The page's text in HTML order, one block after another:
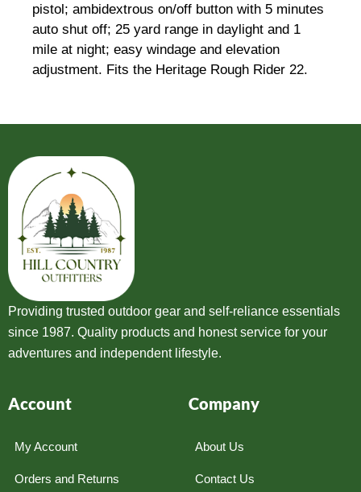
pistol; ambidextrous on/off button with 5 minutes
auto shut off; 25 yard range in daylight and 1
mile at night; easy windage and elevation
adjustment. Fits the Heritage Rough Rider 22.
Providing trusted outdoor gear and self-reliance essentials
since 1987. Quality products and honest service for your
adventures and independent lifestyle.
Account
My Account
Orders and Returns
Company
About Us
Contact Us